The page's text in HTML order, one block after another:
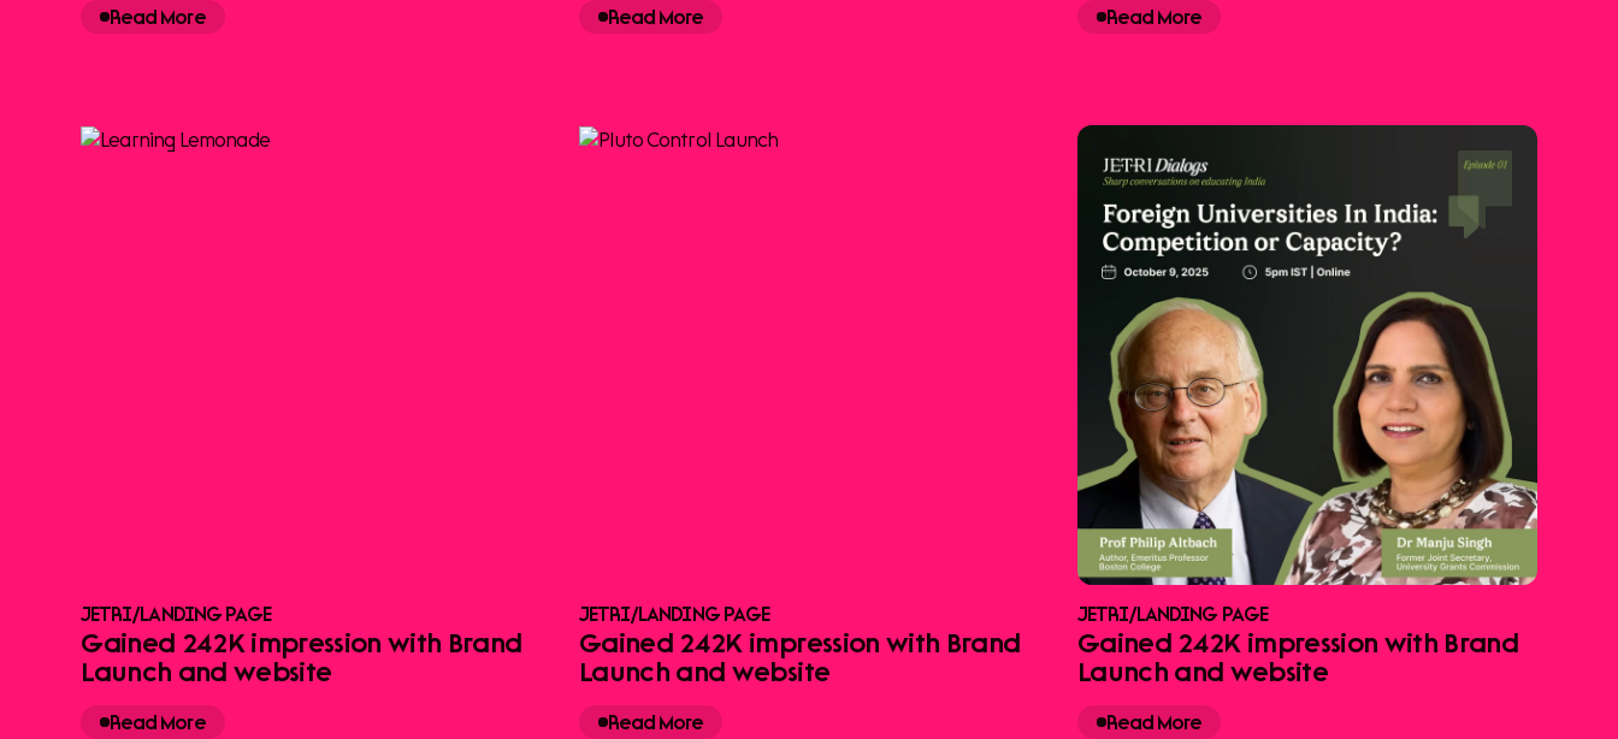
Read More Read More Read More
JETRI/LANDING PAGE
Gained 242K impression with Brand
Launch and website
Read More
JETRI/LANDING PAGE
Gained 242K impression with Brand
Launch and website
Read More
JETRI/LANDING PAGE
Gained 242K impression with Brand
Launch and website
Read More